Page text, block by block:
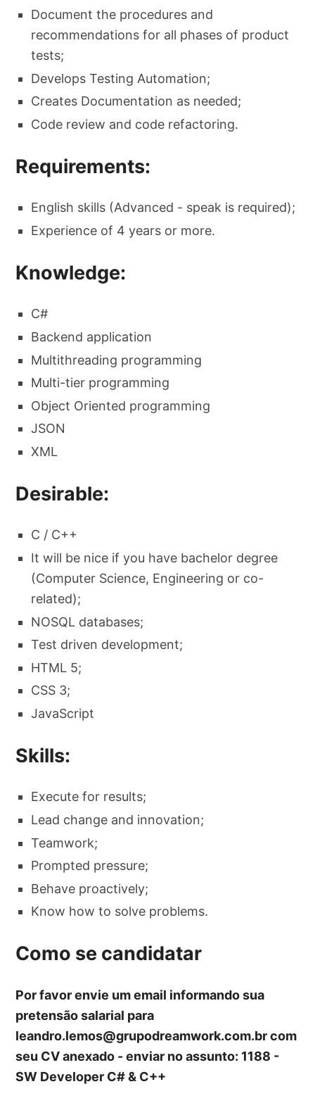
Document the procedures and
recommendations for all phases of product
tests;
Develops Testing Automation;
Creates Documentation as needed;
Code review and code refactoring.
Requirements:
English skills (Advanced - speak is required);
Experience of 4 years or more.
Knowledge:
C#
Backend application
Multithreading programming
Multi-tier programming
Object Oriented programming
JSON
XML
Desirable:
C / C++
It will be nice if you have bachelor degree
(Computer Science, Engineering or co-
related);
NOSQL databases;
Test driven development;
HTML 5;
CSS 3;
JavaScript
Skills:
Execute for results;
Lead change and innovation;
Teamwork;
Prompted pressure;
Behave proactively;
Know how to solve problems.
Como se candidatar
Por favor envie um email informando sua
pretensão salarial para
leandro.lemos@grupodreamwork.com.brcom
seu CV anexado - enviar no assunto: 1188 -
SW Developer C# & C++